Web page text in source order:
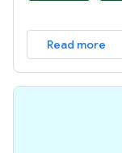
Read more